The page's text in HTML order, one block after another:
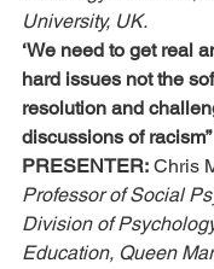
University, UK.
‘We need to get real
hard issues not the
resolution and
discussions of racism”
PRESENTER: Chris
Professor of Social
Division of
Education, Queen